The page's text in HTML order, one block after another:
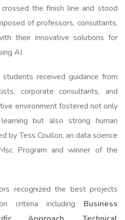
crossed the finish line and stood
of professors, consultants,
their innovative solutions for
AI.
received guidance from
corporate consultants, and
environment fostered not only
but also strong human
by Tess Coullon, an data science
Program and winner of the
recognized the best projects
criteria including Business